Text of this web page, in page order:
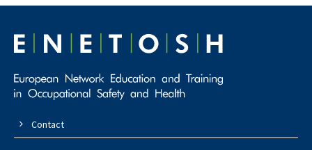
Contact